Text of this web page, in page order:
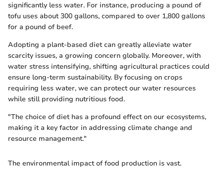
significantly less water. For instance, producing a pound of
tofu uses about 300 gallons, compared to over 1,800 gallons
for a pound of beef.
Adopting a plant-based diet can greatly alleviate water
scarcity issues, a growing concern globally. Moreover, with
water stress intensifying, shifting agricultural practices could
ensure long-term sustainability. By focusing on crops
requiring less water, we can protect our water resources
while still providing nutritious food.
"The choice of diet has a profound effect on our ecosystems,
making it a key factor in addressing climate change and
resource management."
The environmental impact of food production is vast.